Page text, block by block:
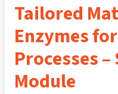
Tailored
Enzymes
Processes
Module